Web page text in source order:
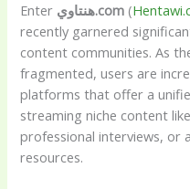
Enter
هنتاوي.com (
recently garnered
content communities. As
fragmented, users are
platforms that offer a
streaming niche content
professional interviews, or
resources.